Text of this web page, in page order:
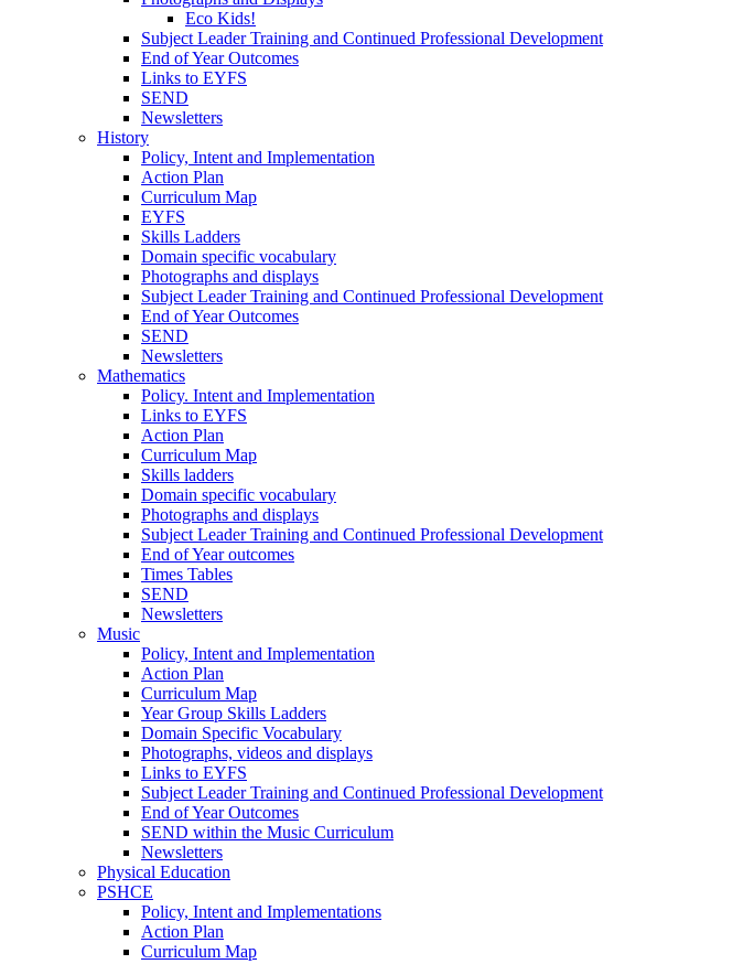
Eco Kids!
Subject Leader Training and Continued Professional Development
End of Year Outcomes
Links to EYFS
SEND
Newsletters
History
Policy, Intent and Implementation
Action Plan
Curriculum Map
EYFS
Skills Ladders
Domain specific vocabulary
Photographs and displays
Subject Leader Training and Continued Professional Development
End of Year Outcomes
SEND
Newsletters
Mathematics
Policy. Intent and Implementation
Links to EYFS
Action Plan
Curriculum Map
Skills ladders
Domain specific vocabulary
Photographs and displays
Subject Leader Training and Continued Professional Development
End of Year outcomes
Times Tables
SEND
Newsletters
Music
Policy, Intent and Implementation
Action Plan
Curriculum Map
Year Group Skills Ladders
Domain Specific Vocabulary
Photographs, videos and displays
Links to EYFS
Subject Leader Training and Continued Professional Development
End of Year Outcomes
SEND within the Music Curriculum
Newsletters
Physical Education
PSHCE
Policy, Intent and Implementations
Action Plan
Curriculum Map